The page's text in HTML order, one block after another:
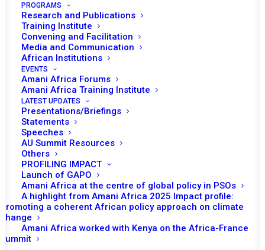
PROGRAMS
Research and Publications
Training Institute
Convening and Facilitation
Media and Communication
African Institutions
EVENTS
Amani Africa Forums
Amani Africa Training Institute
LATEST UPDATES
Presentations/Briefings
Statements
Speeches
AU Summit Resources
Others
PROFILING IMPACT
Launch of GAPO
Amani Africa at the centre of global policy in PSOs
A highlight from Amani Africa 2025 Impact profile:
Promoting a coherent African policy approach on climate
change
Amani Africa worked with Kenya on the Africa-France
Summit
TO RECEIVE LATEST
UPDATES